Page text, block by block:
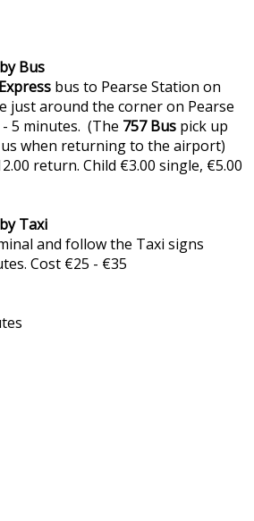
Bus
bus to Pearse Station on
just around the corner on Pearse
5 minutes. (The 757 Bus pick up
when returning to the airport)
return. Child €3.00 single, €5.00
Taxi
and follow the Taxi signs
Cost €25 - €35